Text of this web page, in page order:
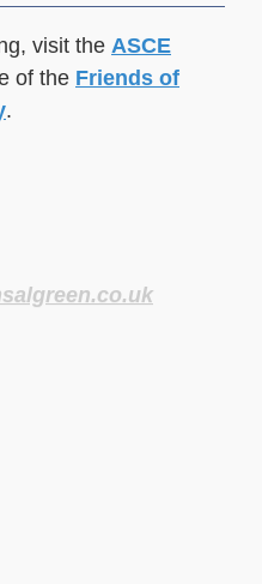
visit the ASCE
of the Friends of
.